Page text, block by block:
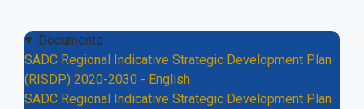
Documents
SADC Regional Indicative Strategic Development Plan
(RISDP) 2020-2030 - English
SADC Regional Indicative Strategic Development Plan